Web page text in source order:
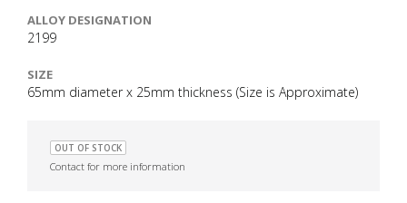
ALLOY DESIGNATION
2199
SIZE
65mm diameter x 25mm thickness (Size is Approximate)
OUT OF STOCK
Contact for more information